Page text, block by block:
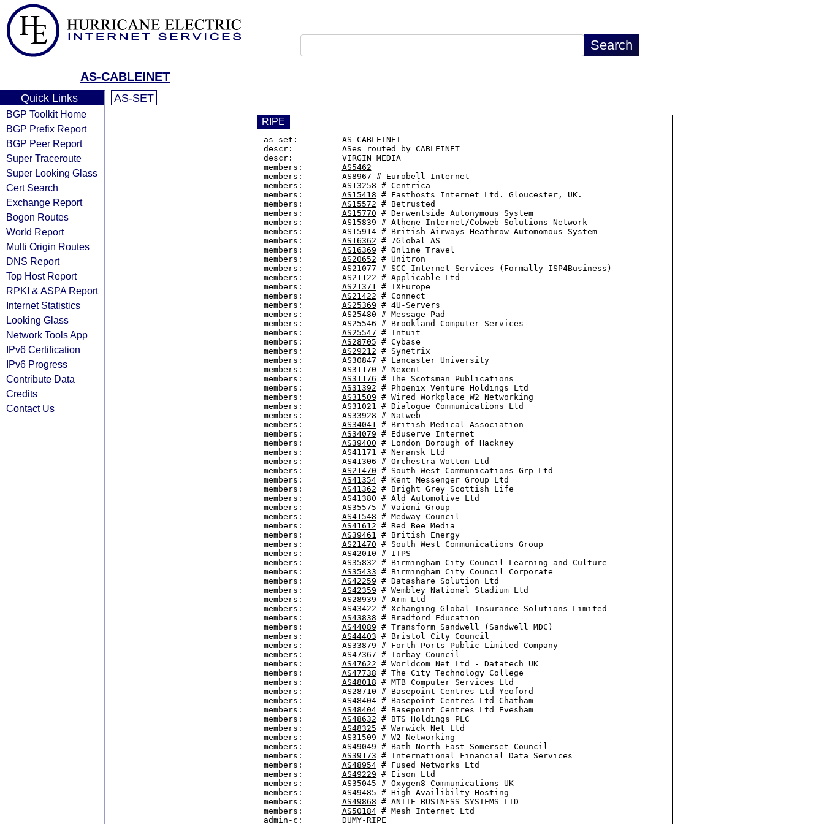
AS-CABLEINET
Quick Links
BGP Toolkit Home
BGP Prefix Report
BGP Peer Report
Super Traceroute
Super Looking Glass
Cert Search
Exchange Report
Bogon Routes
World Report
Multi Origin Routes
DNS Report
Top Host Report
RPKI & ASPA Report
Internet Statistics
Looking Glass
Network Tools App
IPv6 Certification
IPv6 Progress
Contribute Data
Credits
Contact Us
AS-SET
RIPE
as-set: AS-CABLEINET
descr:          ASes routed by CABLEINET
descr:          VIRGIN MEDIA
members: AS5462
members: AS8967 # Eurobell Internet
members: AS13258 # Centrica
members: AS15418 # Fasthosts Internet Ltd. Gloucester, UK.
members: AS15572 # Betrusted
members: AS15770 # Derwentside Autonymous System
members: AS15839 # Athene Internet/Cobweb Solutions Network
members: AS15914 # British Airways Heathrow Automomous System
members: AS16362 # 7Global AS
members: AS16369 # Online Travel
members: AS20652 # Unitron
members: AS21077 # SCC Internet Services (Formally ISP4Business)
members: AS21122 # Applicable Ltd
members: AS21371 # IXEurope
members: AS21422 # Connect
members: AS25369 # 4U-Servers
members: AS25480 # Message Pad
members: AS25546 # Brookland Computer Services
members: AS25547 # Intuit
members: AS28705 # Cybase
members: AS29212 # Synetrix
members: AS30847 # Lancaster University
members: AS31170 # Nexent
members: AS31176 # The Scotsman Publications
members: AS31392 # Phoenix Venture Holdings Ltd
members: AS31509 # Wired Workplace W2 Networking
members: AS31021 # Dialogue Communications Ltd
members: AS33928 # Natweb
members: AS34041 # British Medical Association
members: AS34079 # Eduserve Internet
members: AS39400 # London Borough of Hackney
members: AS41171 # Neransk Ltd
members: AS41306 # Orchestra Wotton Ltd
members: AS21470 # South West Communications Grp Ltd
members: AS41354 # Kent Messenger Group Ltd
members: AS41362 # Bright Grey Scottish Life
members: AS41380 # Ald Automotive Ltd
members: AS35575 # Vaioni Group
members: AS41548 # Medway Council
members: AS41612 # Red Bee Media
members: AS39461 # British Energy
members: AS21470 # South West Communications Group
members: AS42010 # ITPS
members: AS35832 # Birmingham City Council Learning and Culture
members: AS35433 # Birmingham City Council Corporate
members: AS42259 # Datashare Solution Ltd
members: AS42359 # Wembley National Stadium Ltd
members: AS28939 # Arm Ltd
members: AS43422 # Xchanging Global Insurance Solutions Limited
members: AS43838 # Bradford Education
members: AS44089 # Transform Sandwell (Sandwell MDC)
members: AS44403 # Bristol City Council
members: AS33879 # Forth Ports Public Limited Company
members: AS47367 # Torbay Council
members: AS47622 # Worldcom Net Ltd - Datatech UK
members: AS47738 # The City Technology College
members: AS48018 # MTB Computer Services Ltd
members: AS28710 # Basepoint Centres Ltd Yeoford
members: AS48404 # Basepoint Centres Ltd Chatham
members: AS48404 # Basepoint Centres Ltd Evesham
members: AS48632 # BTS Holdings PLC
members: AS48325 # Warwick Net Ltd
members: AS31509 # W2 Networking
members: AS49049 # Bath North East Somerset Council
members: AS39173 # International Financial Data Services
members: AS48954 # Fused Networks Ltd
members: AS49229 # Eison Ltd
members: AS35045 # Oxygen8 Communications UK
members: AS49485 # High Availibilty Hosting
members: AS49868 # ANITE BUSINESS SYSTEMS LTD
members: AS50184 # Mesh Internet Ltd
admin-c:        DUMY-RIPE